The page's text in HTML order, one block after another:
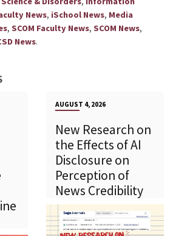
News, iSchool News, Media
, SCOM Faculty News, SCOM News,
News.
AUGUST 4, 2026
New Research on
the Effects of AI
Disclosure on
Perception of
News Credibility